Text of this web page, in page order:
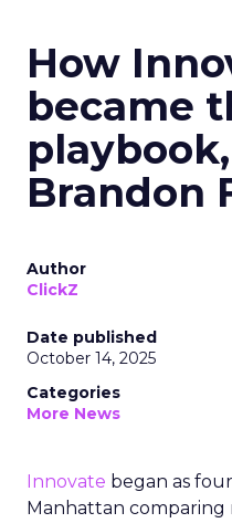
How
became
Brandon
Author
ClickZ
Date published
October 14, 2025
Categories
More News
Innovate began as
Manhattan